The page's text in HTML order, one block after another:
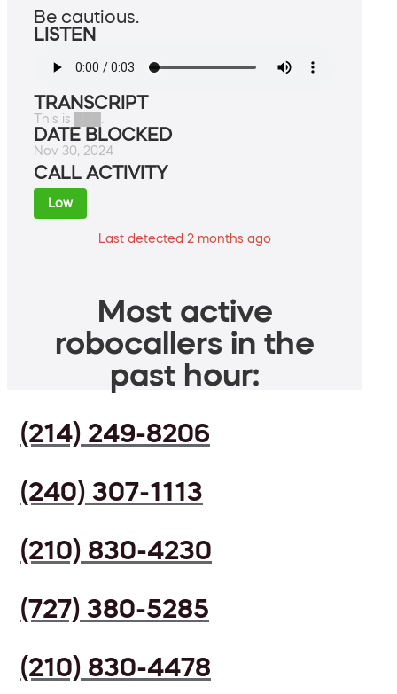
Be cautious.
LISTEN
TRANSCRIPT
This is ███.
DATE BLOCKED
Nov 30, 2024
CALL ACTIVITY
Low
Last detected 2 months ago
Most active
robocallers in the
past hour:
(214) 249-8206
(240) 307-1113
(210) 830-4230
(727) 380-5285
(210) 830-4478